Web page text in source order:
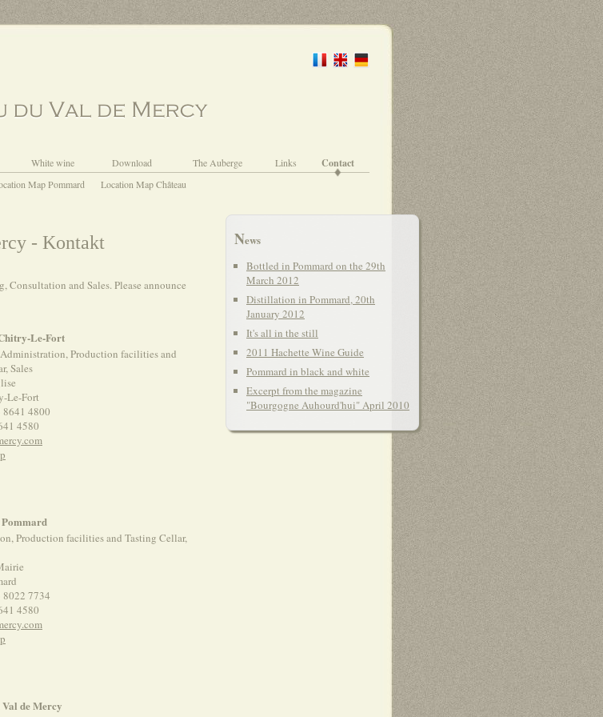
White wine Download The Auberge Links Contact
Map Pommard Location Map Château
- Kontakt
Consultation and Sales. Please announce
Le-Fort
Production facilities and
Sales
Le-Fort
8641 4800
4580
Production facilities and Tasting Cellar,
8022 7734
4580
de Mercy
News
Bottled in Pommard on the 29th
March 2012
Distillation in Pommard, 20th
January 2012
It's all in the still
2011 Hachette Wine Guide
Pommard in black and white
Excerpt from the magazine
"Bourgogne Auhourd'hui" April 2010